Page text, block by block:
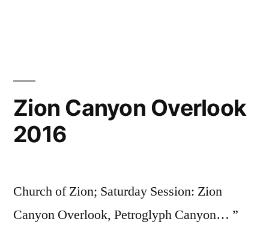
Zion Canyon Overlook
2016
Church of Zion; Saturday Session: Zion
Canyon Overlook, Petroglyph Canyon… ”